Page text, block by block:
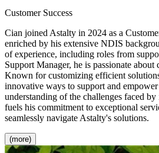
Customer Success
Cian joined Astalty in 2024 as a
enriched by his extensive NDIS
of experience, including roles from
Support Manager, he is passionate
Known for customizing efficient
innovative ways to support and
understanding of the challenges faced
fuels his commitment to exceptional
seamlessly navigate Astalty's solutions.
(more)